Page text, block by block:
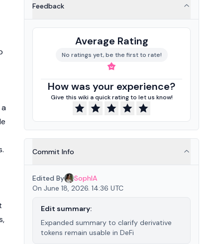
Feedback
Average Rating
No ratings yet, be the first to rate!
How was your experience?
Give this wiki a quick rating to let us know!
Commit Info
Edited By
SophIA
On June 18, 2026. 14:36 UTC
Edit summary:
Expanded summary to clarify derivative
tokens remain usable in DeFi